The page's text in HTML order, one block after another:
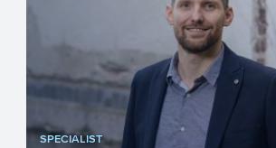
SPECIALIST